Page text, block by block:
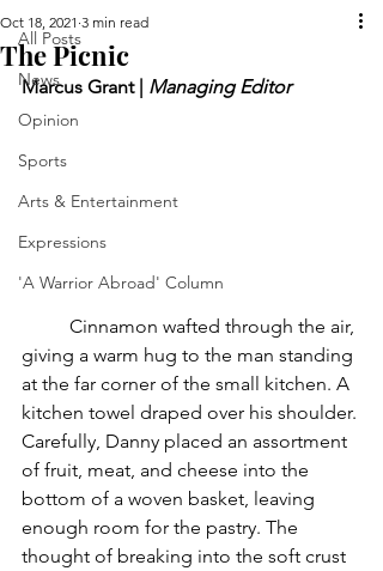
All Posts
News
Opinion
Sports
Arts & Entertainment
Expressions
'A Warrior Abroad' Column
The Picnic
Oct 18, 2021 3 min read
Marcus Grant | Managing Editor
giving a warm hug to the man standing
at the far corner of the small kitchen. A
kitchen towel draped over his shoulder.
Carefully, Danny placed an assortment
of fruit, meat, and cheese into the
bottom of a woven basket, leaving
enough room for the pastry. The
thought of breaking into the soft crust